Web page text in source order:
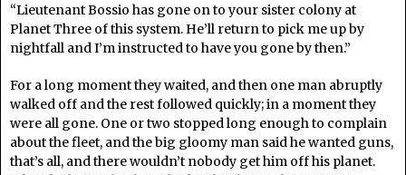
“Lieutenant Bossio has gone on to your sister colony at
Planet Three of this system. He’ll return to pick me up by
nightfall and I’m instructed to have you gone by then.”
For a long moment they waited, and then one man abruptly
walked off and the rest followed quickly; in a moment they
were all gone. One or two stopped long enough to complain
about the fleet, and the big gloomy man said he wanted guns,
that’s all, and there wouldn’t nobody get him off his planet.